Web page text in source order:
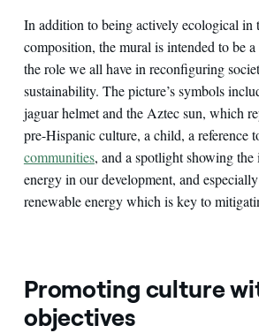
In addition to being actively ecological in
composition, the mural is intended to be
the role we all have in reconfiguring
sustainability. The picture’s symbols
jaguar helmet and the Aztec sun, which
pre-Hispanic culture, a child, a reference
communities, and a spotlight showing
energy in our development, and
renewable energy which is key to
Promoting culture
objectives